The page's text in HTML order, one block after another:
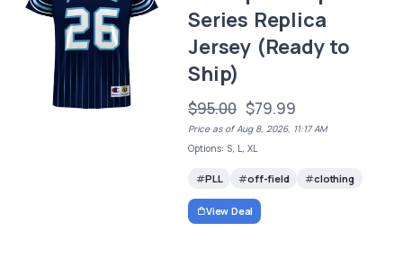
Series Replica
Jersey (Ready to
Ship)
$95.00 $79.99
Price as of Aug 8, 2026, 11:17 AM
Options: S, L, XL
PLL off-field clothing
View Deal